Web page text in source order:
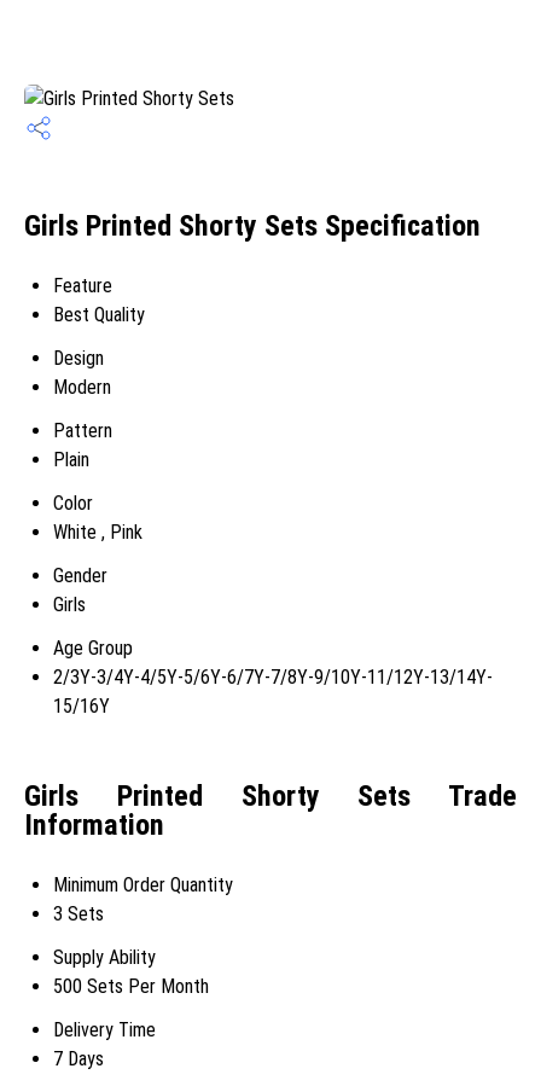
Girls Printed Shorty Sets Specification
Feature
Best Quality
Design
Modern
Pattern
Plain
Color
White , Pink
Gender
Girls
Age Group
2/3Y-3/4Y-4/5Y-5/6Y-6/7Y-7/8Y-9/10Y-11/12Y-13/14Y-
15/16Y
Girls Printed Shorty Sets Trade
Information
Minimum Order Quantity
3 Sets
Supply Ability
500 Sets Per Month
Delivery Time
7 Days